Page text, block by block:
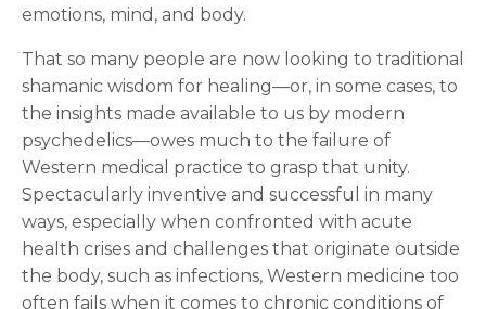
emotions, mind, and body.
That so many people are now looking to traditional
shamanic wisdom for healing—or, in some cases, to
the insights made available to us by modern
psychedelics—owes much to the failure of
Western medical practice to grasp that unity.
Spectacularly inventive and successful in many
ways, especially when confronted with acute
health crises and challenges that originate outside
the body, such as infections, Western medicine too
often fails when it comes to chronic conditions of